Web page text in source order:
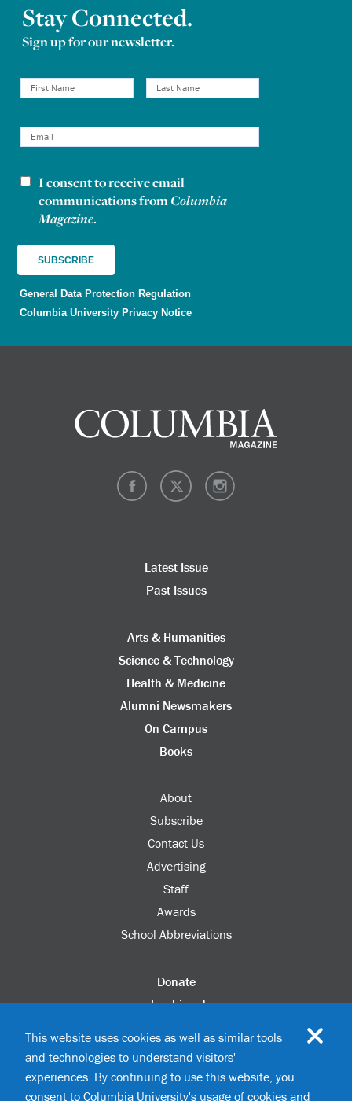
Stay Connected.
Sign up for our newsletter.
Newsletter consent
I consent to receive email
communications fromColumbia
Magazine.
General Data Protection Regulation
Columbia University Privacy Notice
Latest Issue
Past Issues
Arts & Humanities
Science & Technology
Health & Medicine
Alumni Newsmakers
On Campus
Books
About
Subscribe
Contact Us
Advertising
Staff
Awards
School Abbreviations
Donate
columbia.edu
Update Your Information
Disability Services
This website uses cookies as well as similar tools
and technologies to understand visitors'
experiences. By continuing to use this website, you
consent to Columbia University's usage of cookies and